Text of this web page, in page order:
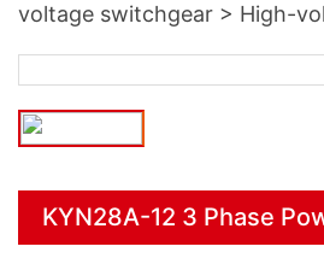
voltage switchgear > High-
KYN28A-12 3 Phase